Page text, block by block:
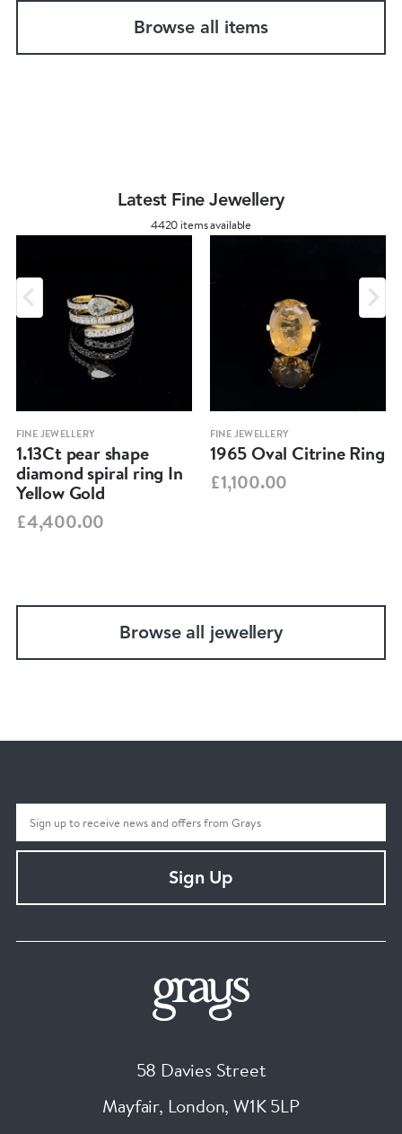
Browse all items
Latest Fine Jewellery
4420 items available
FINE JEWELLERY
1.13Ct pear shape
diamond spiral ring In
Yellow Gold
£4,400.00
FINE JEWELLERY
1965 Oval Citrine Ring
£1,100.00
Browse all jewellery
Sign Up
58 Davies Street
Mayfair, London, W1K 5LP